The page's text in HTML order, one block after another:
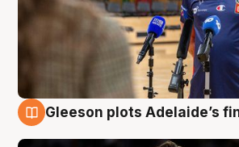
Gleeson plots Adelaide’s